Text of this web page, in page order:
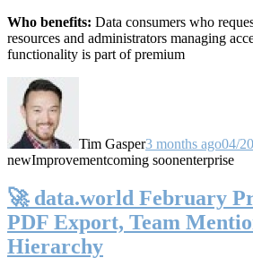
Who benefits: Data consumers who
resources and administrators managing
functionality is part of premium
Tim Gasper3 months ago04/
newImprovementcoming soonenterprise
🚀 data.world February
PDF Export, Team
Hierarchy